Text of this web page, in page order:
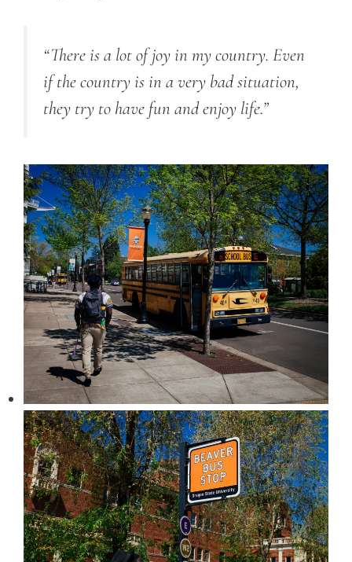
“There is a lot of joy in my country. Even
if the country is in a very bad situation,
they try to have fun and enjoy life.”